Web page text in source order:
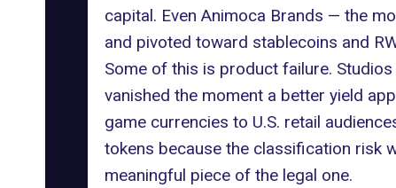
capital. Even Animoca Brands — the
and pivoted toward stablecoins and
Some of this is product failure.
vanished the moment a better yield
game currencies to U.S. retail
tokens because the classification risk
meaningful piece of the legal one.